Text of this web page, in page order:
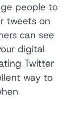
people to
tweets on
can see
digital
Twitter
way to